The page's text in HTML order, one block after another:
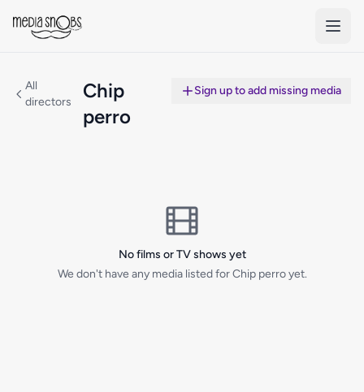
All
directors
Chip
perro
Sign up to add missing media
No films or TV shows yet
We don't have any media listed for Chip perro yet.